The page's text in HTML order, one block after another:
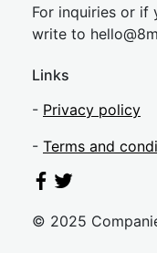
For inquiries or
write to hel
Links
- Privacy policy
- Terms and
© 2025